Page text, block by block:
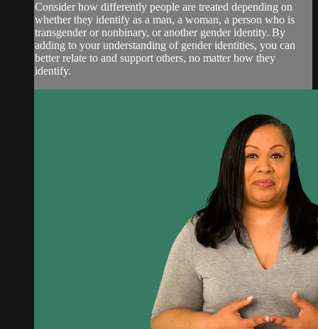
Consider how differently people are treated depending on
whether they identify as a man, a woman, a person who is
transgender or nonbinary, or another gender identity. By
adding to your understanding of gender identities, you can
better relate to and support others, no matter how they
identify.